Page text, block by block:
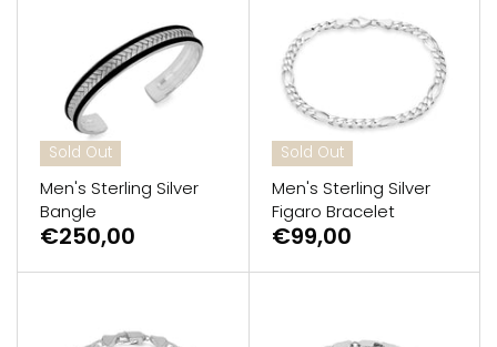
Sold Out
Men's Sterling Silver
Bangle
€250,00
Sold Out
Men's Sterling Silver
Figaro Bracelet
€99,00